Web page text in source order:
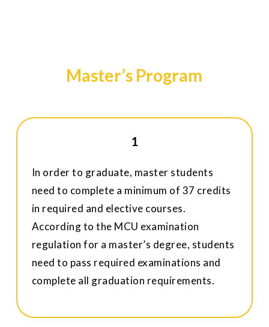
Master’s Program
1
In order to graduate, master students
need to complete a minimum of 37 credits
in required and elective courses.
According to the MCU examination
regulation for a master’s degree, students
need to pass required examinations and
complete all graduation requirements.